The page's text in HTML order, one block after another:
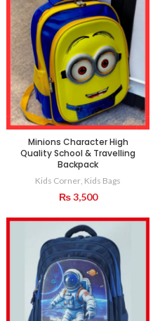
Minions Character High
Quality School & Travelling
Backpack
Kids Corner, Kids Bags
₨3,500